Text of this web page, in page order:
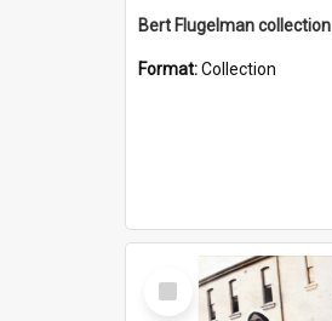
Bert Flugelman collection
Format:Collection
Select
Item